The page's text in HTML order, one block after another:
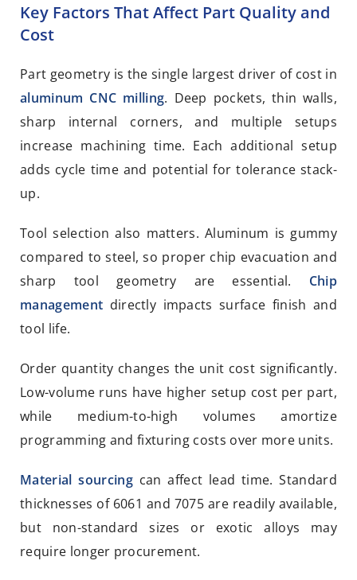
Key Factors That Affect Part Quality and
Cost
Part geometry is the single largest driver of cost in
aluminum CNC milling. Deep pockets, thin walls,
sharp internal corners, and multiple setups
increase machining time. Each additional setup
adds cycle time and potential for tolerance stack-
up.
Tool selection also matters. Aluminum is gummy
compared to steel, so proper chip evacuation and
sharp tool geometry are essential. Chip
management directly impacts surface finish and
tool life.
Order quantity changes the unit cost significantly.
Low-volume runs have higher setup cost per part,
while medium-to-high volumes amortize
programming and fixturing costs over more units.
Material sourcingcan affect lead time. Standard
thicknesses of 6061 and 7075 are readily available,
but non-standard sizes or exotic alloys may
require longer procurement.